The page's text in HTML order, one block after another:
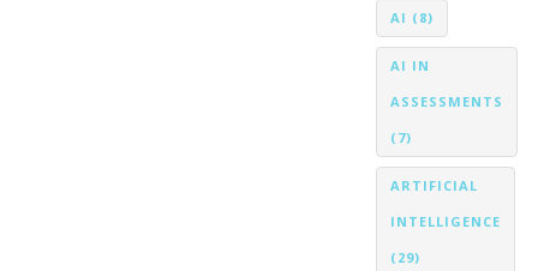
AI (8)
AI IN
ASSESSMENTS
(7)
ARTIFICIAL
INTELLIGENCE
(29)